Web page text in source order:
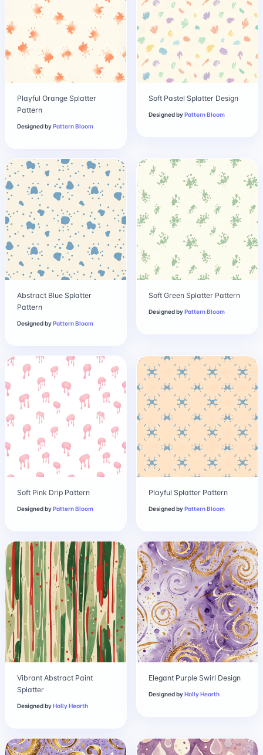
Playful Orange Splatter
Pattern
Designed byPattern Bloom
Soft Pastel Splatter Design
Designed byPattern Bloom
Abstract Blue Splatter
Pattern
Designed byPattern Bloom
Soft Green Splatter Pattern
Designed byPattern Bloom
Soft Pink Drip Pattern
Designed byPattern Bloom
Playful Splatter Pattern
Designed byPattern Bloom
Vibrant Abstract Paint
Splatter
Designed byHolly Hearth
Elegant Purple Swirl Design
Designed byHolly Hearth